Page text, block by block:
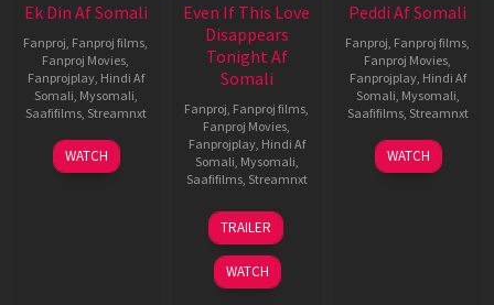
Ek Din Af Somali
Fanproj, Fanproj films,
Fanproj Movies,
Fanprojplay, Hindi Af
Somali, Mysomali,
Saafifilms, Streamnxt
01
May
WATCH
Even If This Love
Disappears
Tonight Af
Somali
Fanproj, Fanproj films,
Fanproj Movies,
Fanprojplay, Hindi Af
Somali, Mysomali,
Saafifilms, Streamnxt
24
Dec
2025
TRAILER
WATCH
Peddi Af Somali
Fanproj, Fanproj films,
Fanproj Movies,
Fanprojplay, Hindi Af
Somali, Mysomali,
Saafifilms, Streamnxt
03
Jun
WATCH